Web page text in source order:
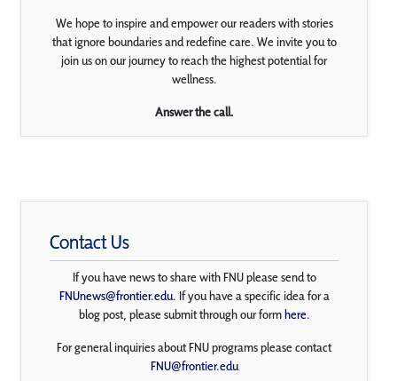
We hope to inspire and empower our readers with stories
that ignore boundaries and redefine care. We invite you to
join us on our journey to reach the highest potential for
wellness.
Answer the call.
Contact Us
If you have news to share with FNU please send to
FNUnews@frontier.edu. If you have a specific idea for a
blog post, please submit through our formhere.
For general inquiries about FNU programs please contact
FNU@frontier.edu